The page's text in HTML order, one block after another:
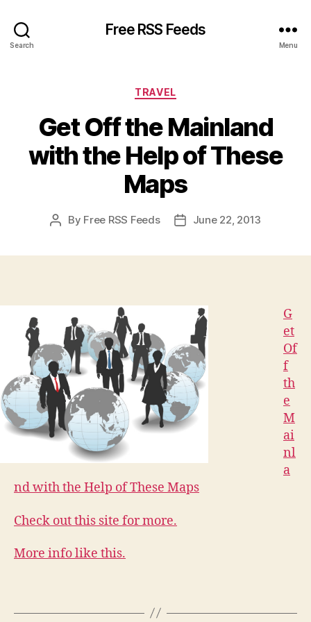
Search
Free RSS Feeds
Menu
Categories
TRAVEL
Get Off the Mainland
with the Help of These
Maps
Post
By Free RSS Feeds
PostJune 22, 2013
G
et
Of
f
th
e
M
ai
nl
a
nd with the Help of These Maps
Check out this site for more.
More info like this.